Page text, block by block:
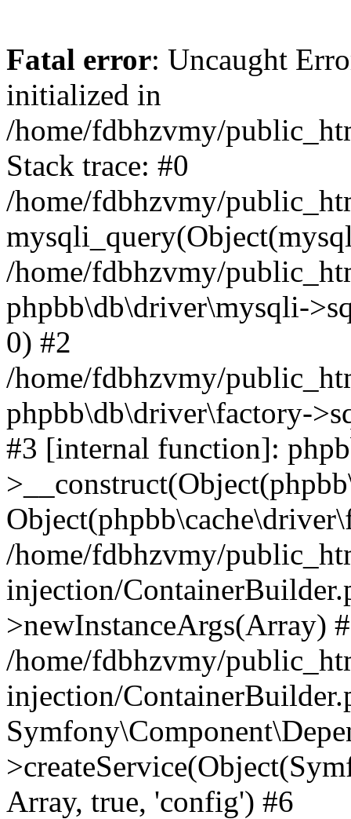
Fatal error: Uncaught
initialized in
/home/fdbhzvmy/
Stack trace: #0
/home/fdbhzvmy/
/home/fdbhzvmy/
phpbb\db\driver\mysqli-
0) #2
/home/fdbhzvmy/
phpbb\db\driver\factory-
#3 [internal function]:
/home/fdbhzvmy/
injection/
>newInstanceArgs(Array)
/home/fdbhzvmy/
injection/
Array, true, 'config') #6